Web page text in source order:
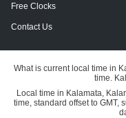
Free Clocks
Contact Us
What is current local time in
time.
Local time in Kalamata,
time, standard offset to GMT,